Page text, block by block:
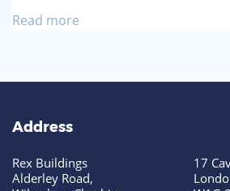
Read more
Address
Rex Buildings
Alderley Road,
17